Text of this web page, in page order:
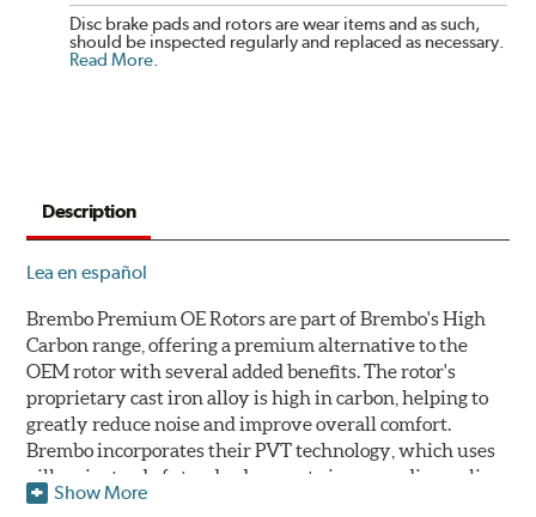
Disc brake pads and rotors are wear items and as such,
should be inspected regularly and replaced as necessary.
Read More
Description
Lea en español
Brembo Premium OE Rotors are part of Brembo's High
Carbon range, offering a premium alternative to the
OEM rotor with several added benefits. The rotor's
proprietary cast iron alloy is high in carbon, helping to
greatly reduce noise and improve overall comfort.
Brembo incorporates their PVT technology, which uses
pillars instead of standard vanes to improve disc cooling
and resist thermal cracking. Brembo's Premium OE
Show More